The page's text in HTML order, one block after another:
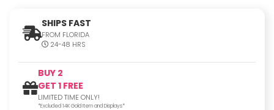
SHIPS FAST
FROM FLORIDA
24-48 HRS
BUY 2
GET 1 FREE
LIMITED TIME ONLY!
*Excluded 14K Gold Item and Displays*